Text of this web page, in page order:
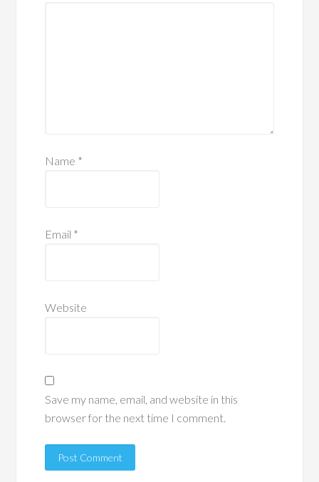
Name *
Email *
Website
Save my name, email, and website in this
browser for the next time I comment.